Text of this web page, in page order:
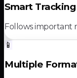
Smart Tracking
Follows important
📱
Multiple